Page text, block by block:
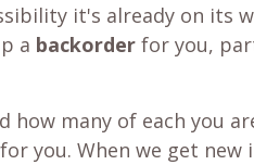
it's already on its
a backorder for you,
how many of each you
you. When we get new